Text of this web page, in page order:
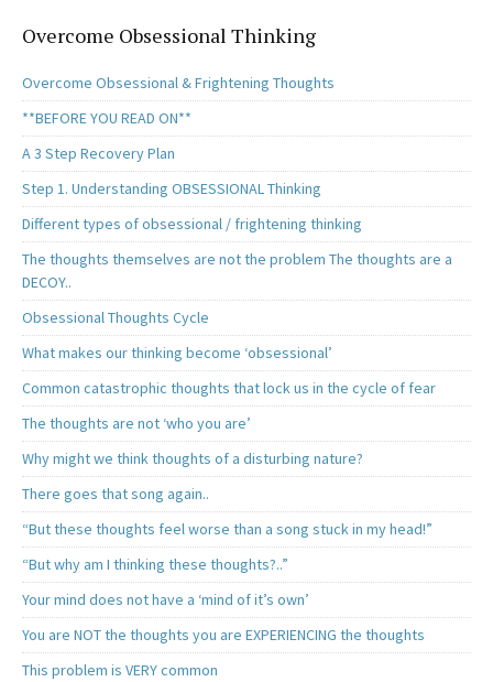
Overcome Obsessional Thinking
Overcome Obsessional & Frightening Thoughts
**BEFORE YOU READ ON**
A 3 Step Recovery Plan
Step 1. Understanding OBSESSIONAL Thinking
Different types of obsessional / frightening thinking
The thoughts themselves are not the problem The thoughts are a
DECOY..
Obsessional Thoughts Cycle
What makes our thinking become ‘obsessional’
Common catastrophic thoughts that lock us in the cycle of fear
The thoughts are not ‘who you are’
Why might we think thoughts of a disturbing nature?
There goes that song again..
“But these thoughts feel worse than a song stuck in my head!”
“But why am I thinking these thoughts?..”
Your mind does not have a ‘mind of it’s own’
You are NOT the thoughts you are EXPERIENCING the thoughts
This problem is VERY common